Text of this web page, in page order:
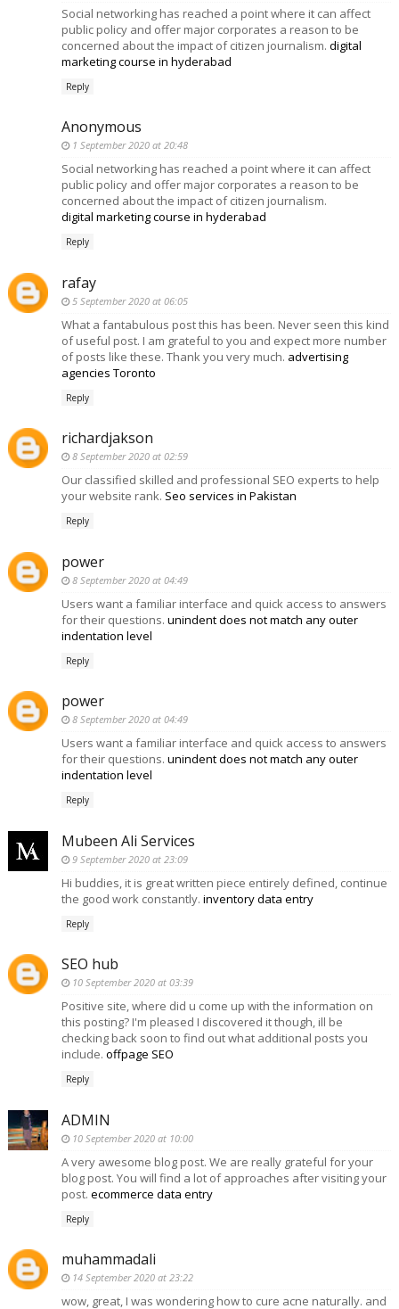
Social networking has reached a point where it can affect
public policy and offer major corporates a reason to be
concerned about the impact of citizen journalism. digital
marketing course in hyderabad
Reply
Anonymous
1 September 2020 at 20:48
Social networking has reached a point where it can affect
public policy and offer major corporates a reason to be
concerned about the impact of citizen journalism.
digital marketing course in hyderabad
Reply
rafay
5 September 2020 at 06:05
What a fantabulous post this has been. Never seen this kind
of useful post. I am grateful to you and expect more number
of posts like these. Thank you very much. advertising
agencies Toronto
Reply
richardjakson
8 September 2020 at 02:59
Our classified skilled and professional SEO experts to help
your website rank. Seo services in Pakistan
Reply
power
8 September 2020 at 04:49
Users want a familiar interface and quick access to answers
for their questions. unindent does not match any outer
indentation level
Reply
power
8 September 2020 at 04:49
Users want a familiar interface and quick access to answers
for their questions. unindent does not match any outer
indentation level
Reply
Mubeen Ali Services
9 September 2020 at 23:09
Hi buddies, it is great written piece entirely defined, continue
the good work constantly. inventory data entry
Reply
SEO hub
10 September 2020 at 03:39
Positive site, where did u come up with the information on
this posting? I'm pleased I discovered it though, ill be
checking back soon to find out what additional posts you
include. offpage SEO
Reply
ADMIN
10 September 2020 at 10:00
A very awesome blog post. We are really grateful for your
blog post. You will find a lot of approaches after visiting your
post. ecommerce data entry
Reply
muhammadali
14 September 2020 at 23:22
wow, great, I was wondering how to cure acne naturally. and